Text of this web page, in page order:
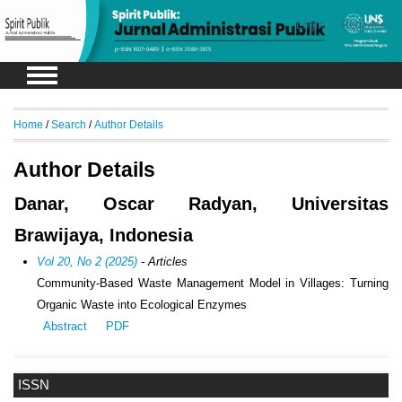
Login Register
ISSN
Home /Search /Author Details
Author Details
Danar, Oscar Radyan, Universitas
Brawijaya, Indonesia
Vol 20, No 2 (2025) - Articles
Community-Based Waste Management Model in Villages: Turning
Organic Waste into Ecological Enzymes
Abstract
PDF